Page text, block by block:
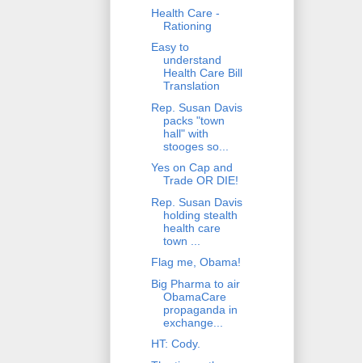
Health Care -
Rationing
Easy to
understand
Health Care Bill
Translation
Rep. Susan Davis
packs "town
hall" with
stooges so...
Yes on Cap and
Trade OR DIE!
Rep. Susan Davis
holding stealth
health care
town ...
Flag me, Obama!
Big Pharma to air
ObamaCare
propaganda in
exchange...
HT: Cody.